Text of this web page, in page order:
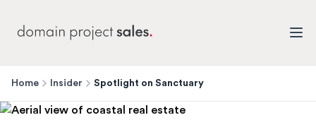
Home Insider Spotlight on Sanctuary